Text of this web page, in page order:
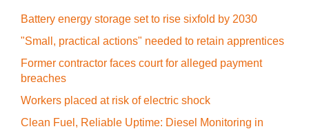
Battery energy storage set to rise sixfold by 2030
"Small, practical actions" needed to retain apprentices
Former contractor faces court for alleged payment
breaches
Workers placed at risk of electric shock
Clean Fuel, Reliable Uptime: Diesel Monitoring in